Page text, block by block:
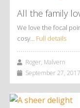
All the family
We love the focal
cosy… Full details
Roger, Malvern
September 27, 2017